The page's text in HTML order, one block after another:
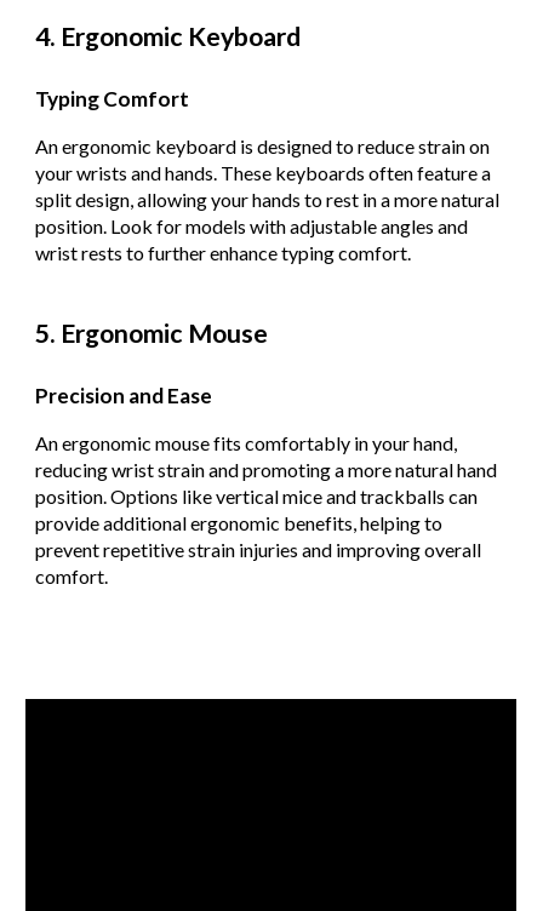
4. Ergonomic Keyboard
Typing Comfort
An ergonomic keyboard is designed to reduce strain on
your wrists and hands. These keyboards often feature a
split design, allowing your hands to rest in a more natural
position. Look for models with adjustable angles and
wrist rests to further enhance typing comfort.
5. Ergonomic Mouse
Precision and Ease
An ergonomic mouse fits comfortably in your hand,
reducing wrist strain and promoting a more natural hand
position. Options like vertical mice and trackballs can
provide additional ergonomic benefits, helping to
prevent repetitive strain injuries and improving overall
comfort.